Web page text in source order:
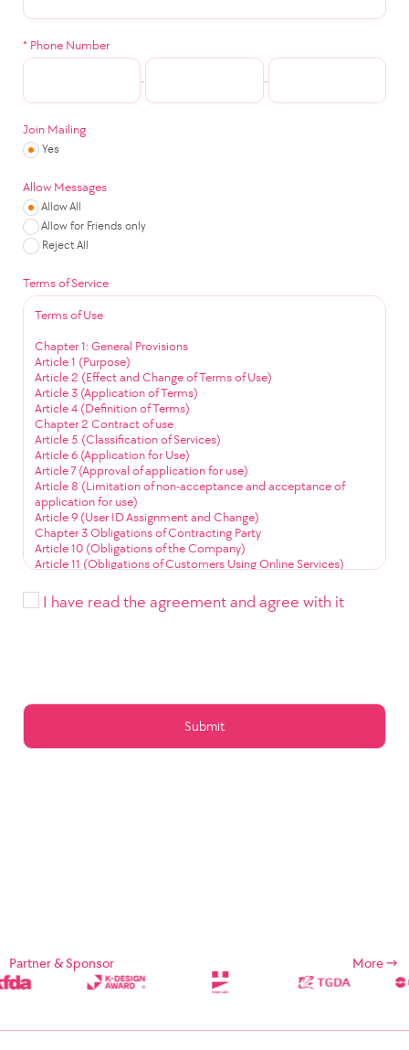
* Phone Number
- -
Join Mailing
Yes
Allow Messages
Allow All
Allow for Friends only
Reject All
Terms of Service
Terms of Use
Chapter 1: General Provisions
Article 1 (Purpose)
Article 2 (Effect and Change of Terms of Use)
Article 3 (Application of Terms)
Article 4 (Definition of Terms)
Chapter 2 Contract of use
Article 5 (Classification of Services)
Article 6 (Application for Use)
Article 7 (Approval of application for use)
Article 8 (Limitation of non-acceptance and acceptance of
application for use)
Article 9 (User ID Assignment and Change)
Chapter 3 Obligations of Contracting Party
Article 10 (Obligations of the Company)
Article 11 (Obligations of Customers Using Online Services)
Chapter 4 Service Use
Article 13 (Service Use Time)
Article 19 (Service Use Responsibility)
Chapter 5 Service Restrictions. Stop light
Article 20 (Limitation and suspension of duties)
Article 21 (Restrictions on Use of Services, etc.)
Chapter 1 (Purpose)
Internet related services (hereinafter referred to as "Services")
I have read the agreement and agree with it
Partner & Sponsor More